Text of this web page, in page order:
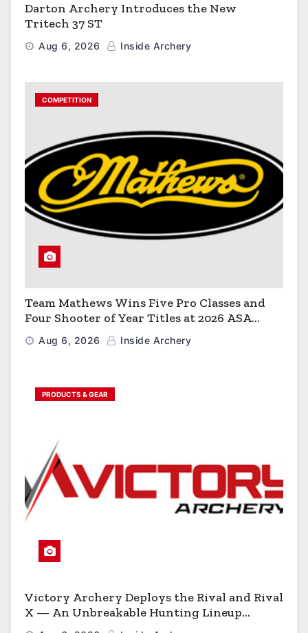
Darton Archery Introduces the New
Tritech 37 ST
Aug 6, 2026 Inside Archery
COMPETITION
Team Mathews Wins Five Pro Classes and
Four Shooter of Year Titles at 2026 ASA
Classic
Aug 6, 2026 Inside Archery
PRODUCTS & GEAR
Victory Archery Deploys the Rival and Rival
X — An Unbreakable Hunting Lineup
Engineered to Have No Rivals